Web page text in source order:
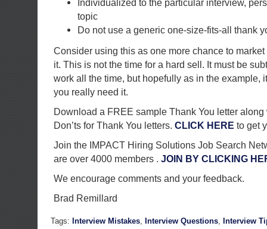
Individualized to the particular interview,
topic
Do not use a generic one-size-fits-all thank
Consider using this as one more chance to market
it. This is not the time for a hard sell. It must be
work all the time, but hopefully as in the example,
you really need it.
Download a FREE sample Thank You letter along
Don’ts for Thank You letters. CLICK HERE to get
Join the IMPACT Hiring Solutions Job Search
are over 4000 members . JOIN BY CLICKING
We encourage comments and your feedback.
Brad Remillard
Tags: Interview Mistakes, Interview Questions, Interview